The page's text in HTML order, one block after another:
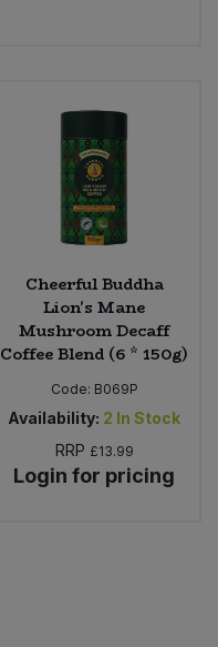
Cheerful Buddha
Lion's Mane
Mushroom Decaff
Coffee Blend (6 * 150g)
Code: B069P
Availability: 2 In Stock
RRP £13.99
Login for pricing